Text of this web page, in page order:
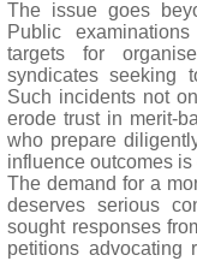
The issue goes
Public
targets for
syndicates seeking
Such incidents not
erode trust in merit-
who prepare
influence outcomes
The demand for a
deserves serious
sought responses
petitions advocating